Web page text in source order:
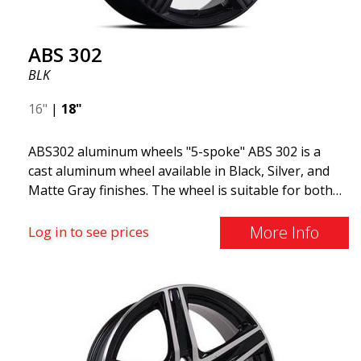
ABS 302
BLK
16" | 18"
ABS302 aluminum wheels "5-spoke" ABS 302 is a
cast aluminum wheel available in Black, Silver, and
Matte Gray finishes. The wheel is suitable for both
Volvo, BMW, Mercedes, and Saab vehicles. The
wheel fits virtually all car models. Use the vehicle
fits your specific car. ABS302 is one of our high-
gloss polished silver wheels that adds shine and
sophistication to the car. The wheel is described as
"A classic 5-spoke design that looks great on most
Log in to see prices More Info